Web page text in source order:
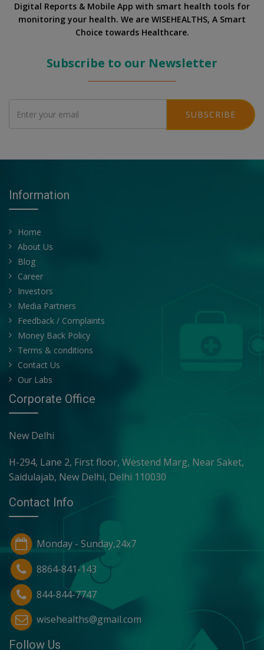
Digital Reports & Mobile App with smart health tools for
monitoring your health. We are WISEHEALTHS, A Smart
Choice towards Healthcare.
Subscribe to our Newsletter
SUBSCRIBE
Information
Home
About Us
Blog
Career
Investors
Media Partners
Feedback / Complaints
Money Back Policy
Terms & conditions
Contact Us
Our Labs
Corporate Office
New Delhi
H-294, Lane 2, First floor, Westend Marg, Near Saket,
Saidulajab, New Delhi, Delhi 110030
Contact Info
Monday - Sunday,24x7
8864-841-143
844-844-7747
wisehealths@gmail.com
Follow Us